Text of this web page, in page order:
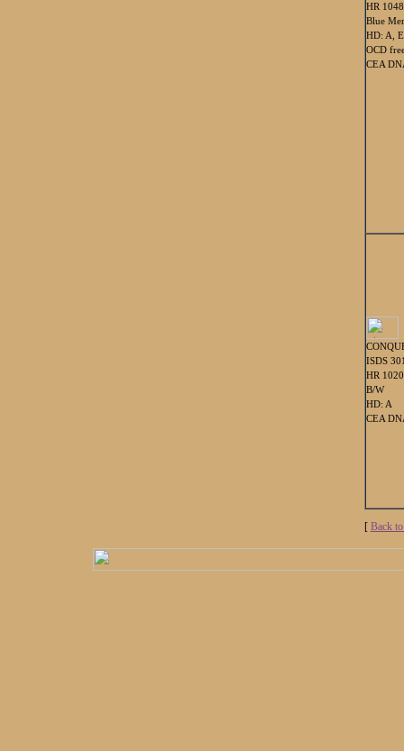
HR
Blue
HD: A,
OCD
CEA
ISDS
HR
B/W
HD: A
CEA
[ Back